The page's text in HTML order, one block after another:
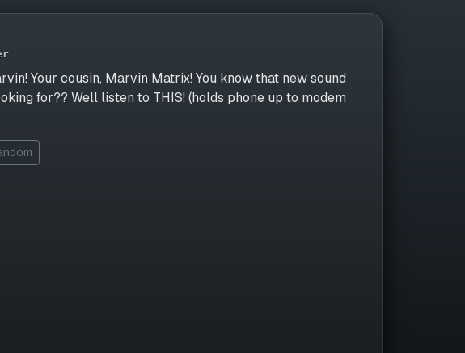
Your cousin, Marvin Matrix! You know that new sound
for?? Well listen to THIS! (holds phone up to modem